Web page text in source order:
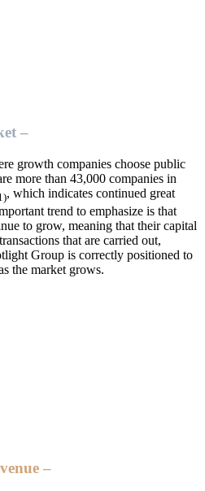
–
growth companies choose public
more than 43,000 companies in
, which indicates continued great
trend to emphasize is that
to grow, meaning that their capital
that are carried out,
Group is correctly positioned to
the market grows.
–